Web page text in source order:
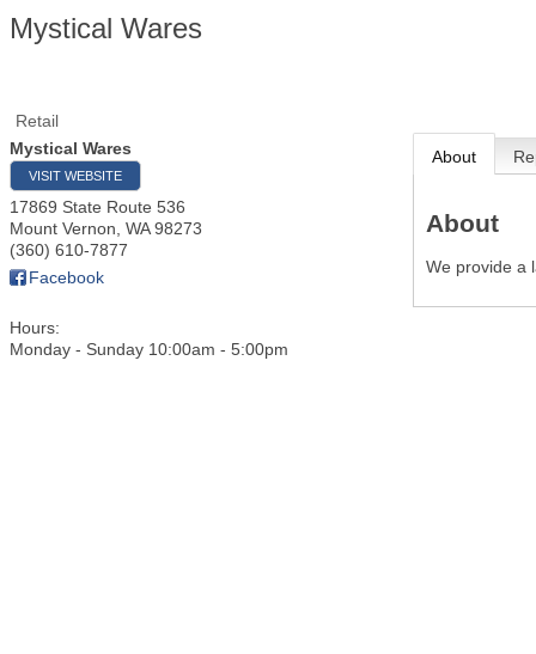
Mystical Wares
Retail
Mystical Wares
VISIT WEBSITE
17869 State Route 536
Mount Vernon WA 98273
(360) 610-7877
Facebook
Hours:
Monday - Sunday 10:00am - 5:00pm
About
About
We provide a